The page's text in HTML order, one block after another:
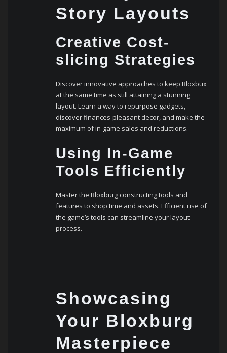
Story Layouts
Creative Cost-
slicing Strategies
Discover innovative approaches to keep Bloxbux
at the same time as still attaining a stunning
layout. Learn a way to repurpose gadgets,
discover finances-pleasant decor, and make the
maximum of in-game sales and reductions.
Using In-Game
Tools Efficiently
Master the Bloxburg constructing tools and
features to shop time and assets. Efficient use of
the game’s tools can streamline your layout
process.
Showcasing
Your Bloxburg
Masterpiece